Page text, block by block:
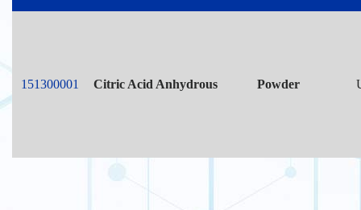
151300001 Citric Acid Anhydrous Powder